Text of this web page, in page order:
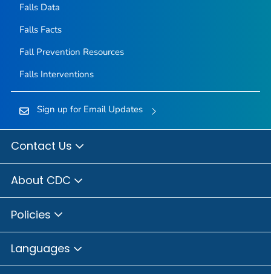
Falls Data
Falls Facts
Fall Prevention Resources
Falls Interventions
Sign up for Email Updates
Contact Us
About CDC
Policies
Languages